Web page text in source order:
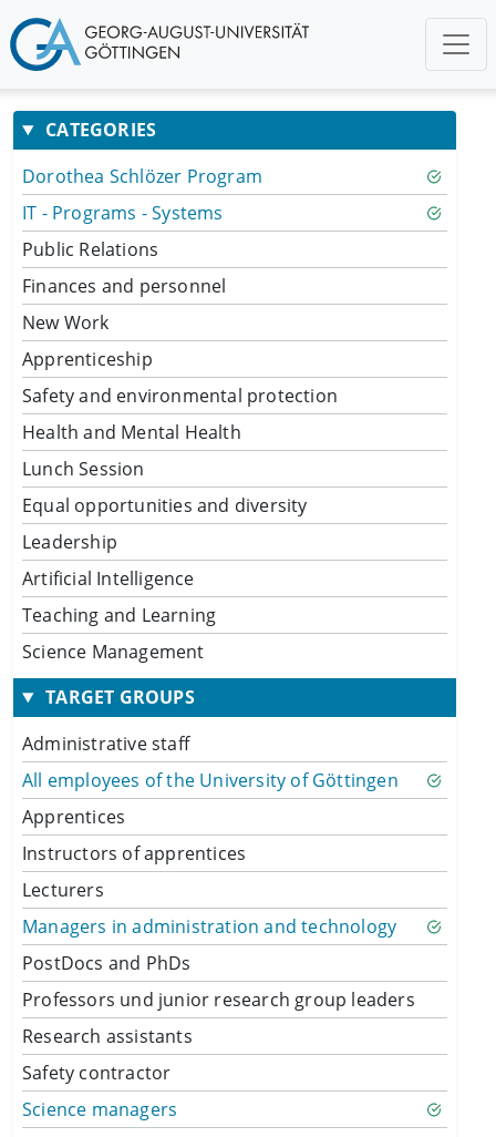
CATEGORIES
Dorothea Schlözer Program
IT - Programs - Systems
Public Relations
Finances and personnel
New Work
Apprenticeship
Safety and environmental protection
Health and Mental Health
Lunch Session
Equal opportunities and diversity
Leadership
Artificial Intelligence
Teaching and Learning
Science Management
TARGET GROUPS
Administrative staff
All employees of the University of Göttingen
Apprentices
Instructors of apprentices
Lecturers
Managers in administration and technology
PostDocs and PhDs
Professors und junior research group leaders
Research assistants
Safety contractor
Science managers